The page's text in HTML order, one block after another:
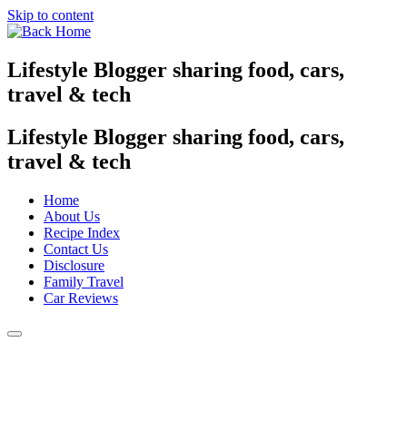
Skip to content
Lifestyle Blogger sharing food, cars,
travel & tech
Lifestyle Blogger sharing food, cars,
travel & tech
Home
About Us
Recipe Index
Contact Us
Disclosure
Family Travel
Car Reviews